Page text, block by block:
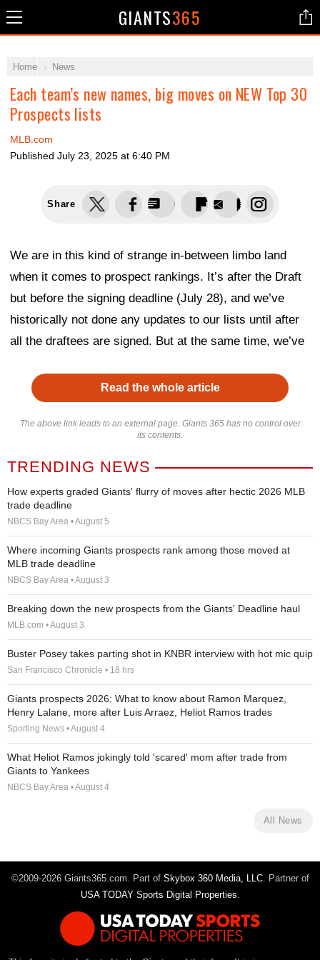
GIANTS365
Home News
Each team’s new names, big moves on NEW Top 30
Prospects lists
MLB.com
Published July 23, 2025 at 6:40 PM
Share
We are in this kind of strange in-between limbo land
when it comes to prospect rankings. It’s after the Draft
but before the signing deadline (July 28), and we’ve
historically not done any updates to our lists until after
all the draftees are signed. But at the same time, we’ve
Read the whole article
The above link leads to an external page. Giants 365 has no control over
its contents.
TRENDING NEWS
How experts graded Giants' flurry of moves after hectic 2026 MLB
trade deadline
NBCS Bay Area • August 5
Where incoming Giants prospects rank among those moved at
MLB trade deadline
NBCS Bay Area • August 3
Breaking down the new prospects from the Giants' Deadline haul
MLB.com • August 3
Buster Posey takes parting shot in KNBR interview with hot mic quip
San Francisco Chronicle • 18 hrs
Giants prospects 2026: What to know about Ramon Marquez,
Henry Lalane, more after Luis Arraez, Heliot Ramos trades
Sporting News • August 4
What Heliot Ramos jokingly told 'scared' mom after trade from
Giants to Yankees
NBCS Bay Area • August 4
All News
©2009-2026 Giants365.com. Part of Skybox 360 Media, LLC. Partner of
USA TODAY Sports Digital Properties.